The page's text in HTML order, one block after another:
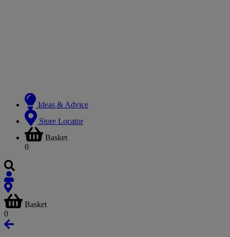
Ideas & Advice
Store Locator
Basket
0
Basket
0